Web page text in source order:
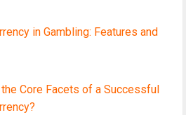
in Gambling: Features and
the Core Facets of a Successful